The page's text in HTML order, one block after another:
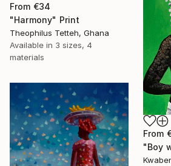
From €34
"Harmony" Print
Theophilus Tetteh, Ghana
Available in 3 sizes, 4
materials
From
"Boy